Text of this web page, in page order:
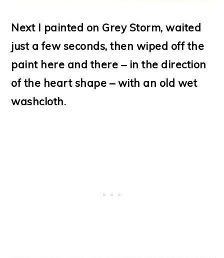
Next I painted on Grey Storm, waited
just a few seconds, then wiped off the
paint here and there – in the direction
of the heart shape – with an old wet
washcloth.